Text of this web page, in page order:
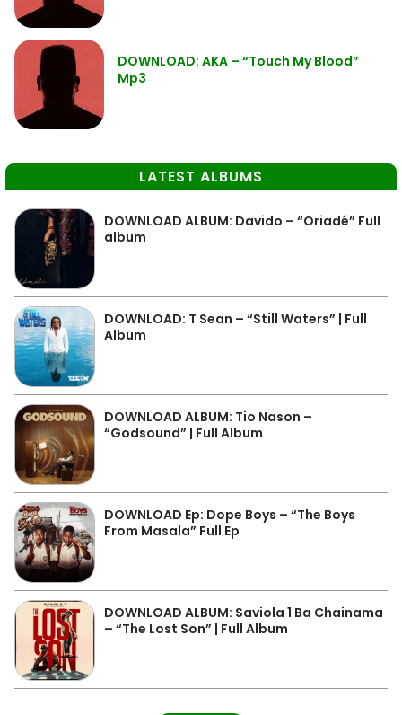
DOWNLOAD: AKA – “Touch My Blood”
Mp3
LATEST ALBUMS
DOWNLOAD ALBUM: Davido – “Oriadé” Full
album
DOWNLOAD: T Sean – “Still Waters” | Full
Album
DOWNLOAD ALBUM: Tio Nason –
“Godsound” | Full Album
DOWNLOAD Ep: Dope Boys – “The Boys
From Masala” Full Ep
DOWNLOAD ALBUM: Saviola 1 Ba Chainama
– “The Lost Son” | Full Album